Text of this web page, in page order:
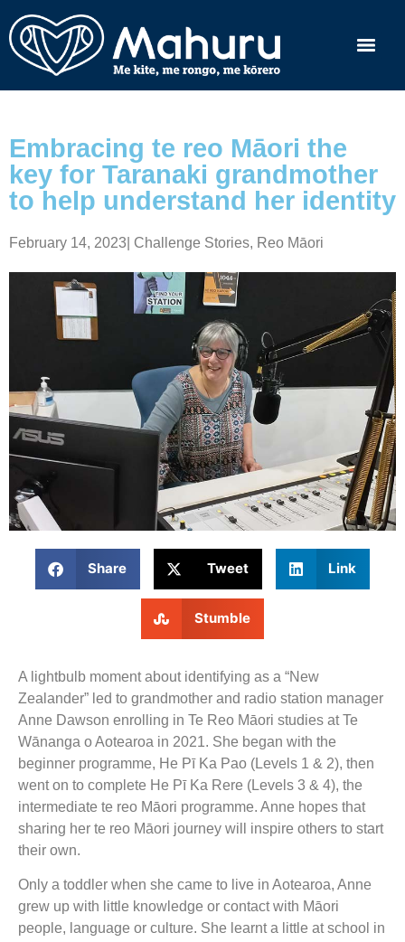
Embracing te reo Māori the
key for Taranaki grandmother
to help understand her identity
February 14, 2023 Challenge Stories, Reo Māori
Share Tweet Link
Stumble
A lightbulb moment about identifying as a “New
Zealander” led to grandmother and radio station manager
Anne Dawson enrolling in Te Reo Māori studies at Te
Wānanga o Aotearoa in 2021. She began with the
beginner programme, He Pī Ka Pao (Levels 1 & 2), then
went on to complete He Pī Ka Rere (Levels 3 & 4), the
intermediate te reo Māori programme. Anne hopes that
sharing her te reo Māori journey will inspire others to start
their own.
Only a toddler when she came to live in Aotearoa, Anne
grew up with little knowledge or contact with Māori
people, language or culture. She learnt a little at school in